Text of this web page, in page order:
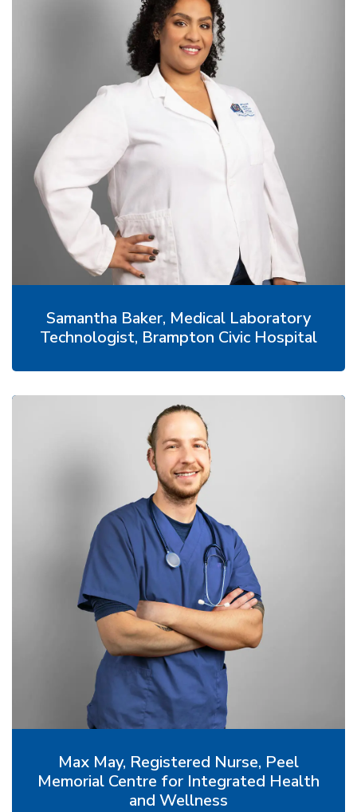
Samantha Baker, Medical Laboratory
Technologist, Brampton Civic Hospital
Max May, Registered Nurse, Peel
Memorial Centre for Integrated Health
and Wellness